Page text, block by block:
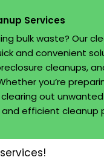
Services
bulk waste? Our
and convenient
cleanups,
you’re
out
efficient cleanup